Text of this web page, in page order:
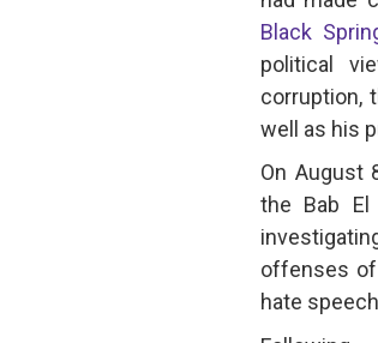
Black
political
corruption,
well as his
On August
the Bab
offenses of
hate